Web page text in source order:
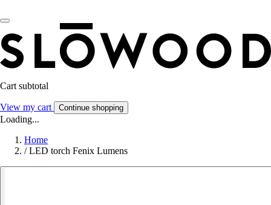
Cart subtotal
View my cart Continue shopping
Loading...
Home
/ LED torch Fenix Lumens